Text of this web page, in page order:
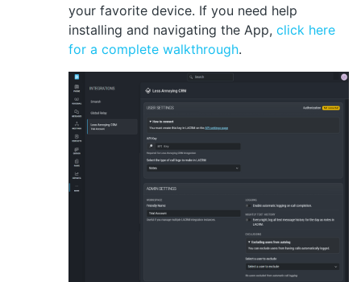
your favorite device. If you need help
installing and navigating the App, click here
for a complete walkthrough.